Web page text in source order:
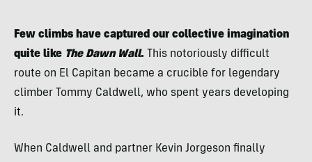
Few climbs have captured our collective imagination
quite like The Dawn Wall.
This notoriously difficult
route on El Capitan became a crucible for legendary
climber Tommy Caldwell, who spent years developing
it.
When Caldwell and partner Kevin Jorgeson finally